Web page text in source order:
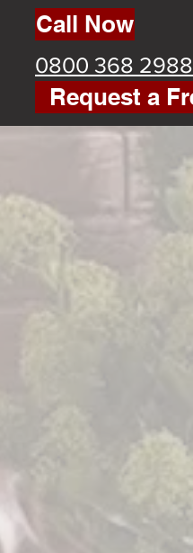
Call Now
0800 368 2988
Request a